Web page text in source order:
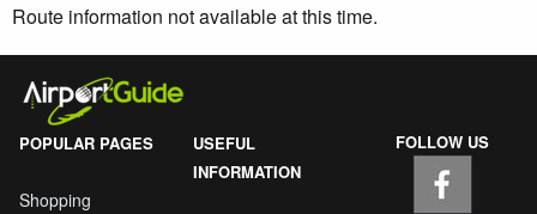
Route information not available at this time.
POPULAR PAGES
Shopping
USEFUL
INFORMATION
FOLLOW US